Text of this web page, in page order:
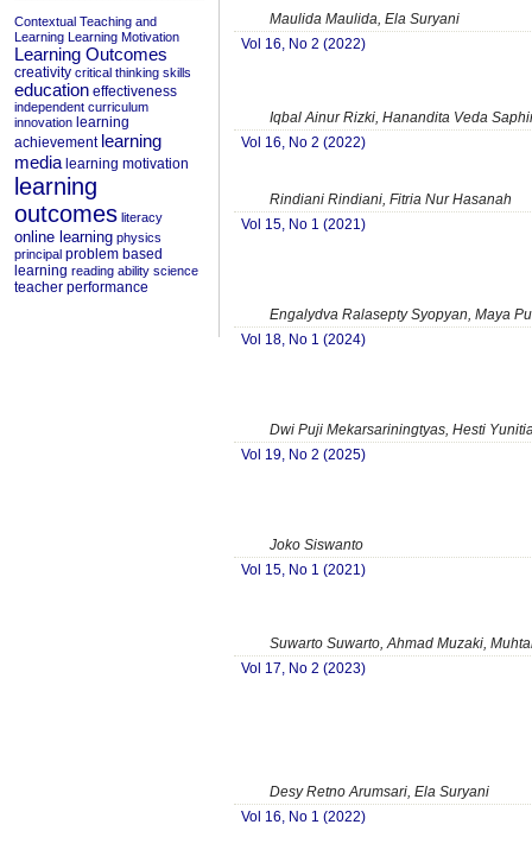
Contextual Teaching and
Learning Learning Motivation
Learning Outcomes
creativity critical thinking skills
education effectiveness
independent curriculum
innovation learning
achievement learning
media learning motivation
learning
outcomes literacy
online learning physics
principal problem based
learning reading ability science
teacher performance
Maulida Maulida, Ela Suryani
Vol 16, No 2 (2022)
Iqbal Ainur Rizki, Hanandita Veda
Vol 16, No 2 (2022)
Rindiani Rindiani, Fitria Nur Hasanah
Vol 15, No 1 (2021)
Engalydva Ralasepty Syopyan, Maya
Vol 18, No 1 (2024)
Dwi Puji Mekarsariningtyas, Hesti
Vol 19, No 2 (2025)
Joko Siswanto
Vol 15, No 1 (2021)
Suwarto Suwarto, Ahmad Muzaki,
Vol 17, No 2 (2023)
Desy Retno Arumsari, Ela Suryani
Vol 16, No 1 (2022)